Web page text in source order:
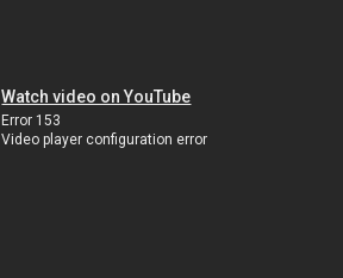
Watch video on YouTube
Error 153
Video player configuration error